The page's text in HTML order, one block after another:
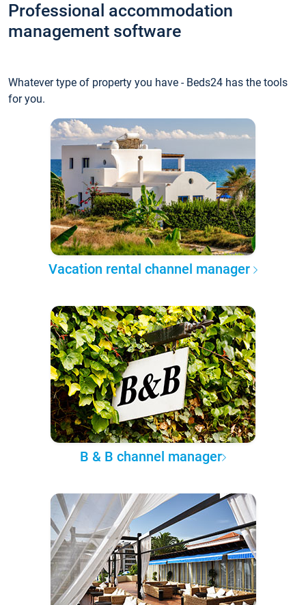
Professional accommodation
management software
Whatever type of property you have - Beds24 has the tools
for you.
Vacation rental channel manager
B & B channel manager